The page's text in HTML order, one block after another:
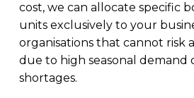
cost, we can allocate specific
units exclusively to your
organisations that cannot risk
due to high seasonal demand
shortages.